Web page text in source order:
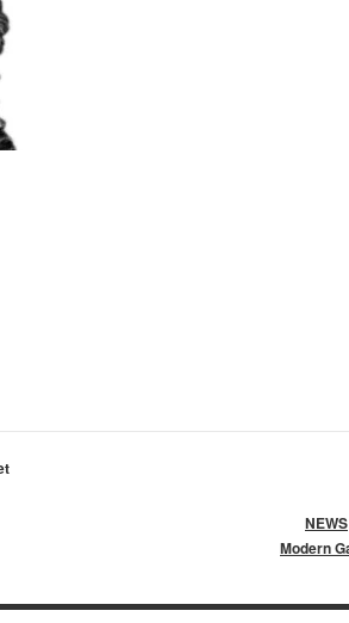
NEWS
Modern